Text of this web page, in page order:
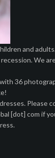
and
We
36
Please
[dot] com if